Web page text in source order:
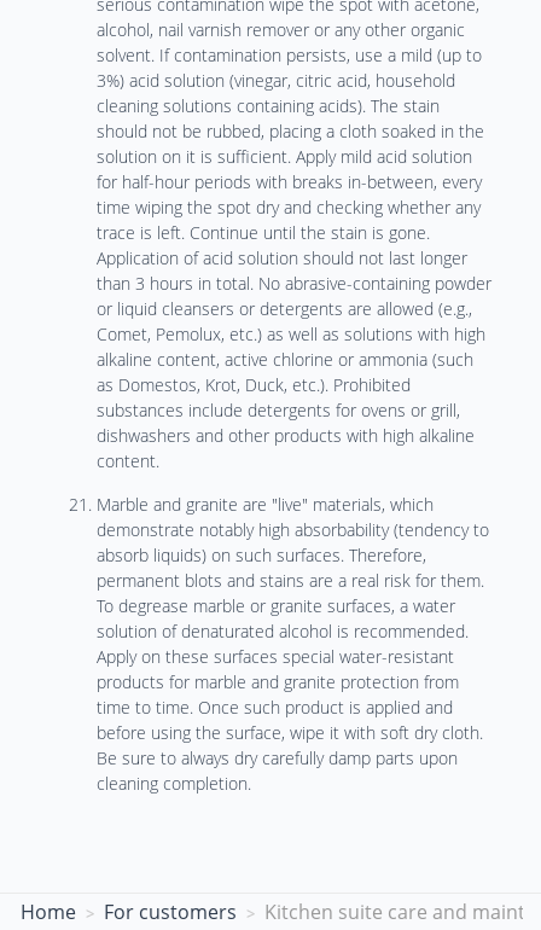
alcohol, nail varnish remover or any other organic
solvent. If contamination persists, use a mild (up to
3%) acid solution (vinegar, citric acid, household
cleaning solutions containing acids). The stain
should not be rubbed, placing a cloth soaked in the
solution on it is sufficient. Apply mild acid solution
for half-hour periods with breaks in-between, every
time wiping the spot dry and checking whether any
trace is left. Continue until the stain is gone.
Application of acid solution should not last longer
than 3 hours in total. No abrasive-containing powder
or liquid cleansers or detergents are allowed (e.g.,
Comet, Pemolux, etc.) as well as solutions with high
alkaline content, active chlorine or ammonia (such
as Domestos, Krot, Duck, etc.). Prohibited
substances include detergents for ovens or grill,
dishwashers and other products with high alkaline
content.
Marble and granite are "live" materials, which
demonstrate notably high absorbability (tendency to
absorb liquids) on such surfaces. Therefore,
permanent blots and stains are a real risk for them.
To degrease marble or granite surfaces, a water
solution of denaturated alcohol is recommended.
Apply on these surfaces special water-resistant
products for marble and granite protection from
time to time. Once such product is applied and
before using the surface, wipe it with soft dry cloth.
Be sure to always dry carefully damp parts upon
cleaning completion.
Home For customers Kitchen suite care and